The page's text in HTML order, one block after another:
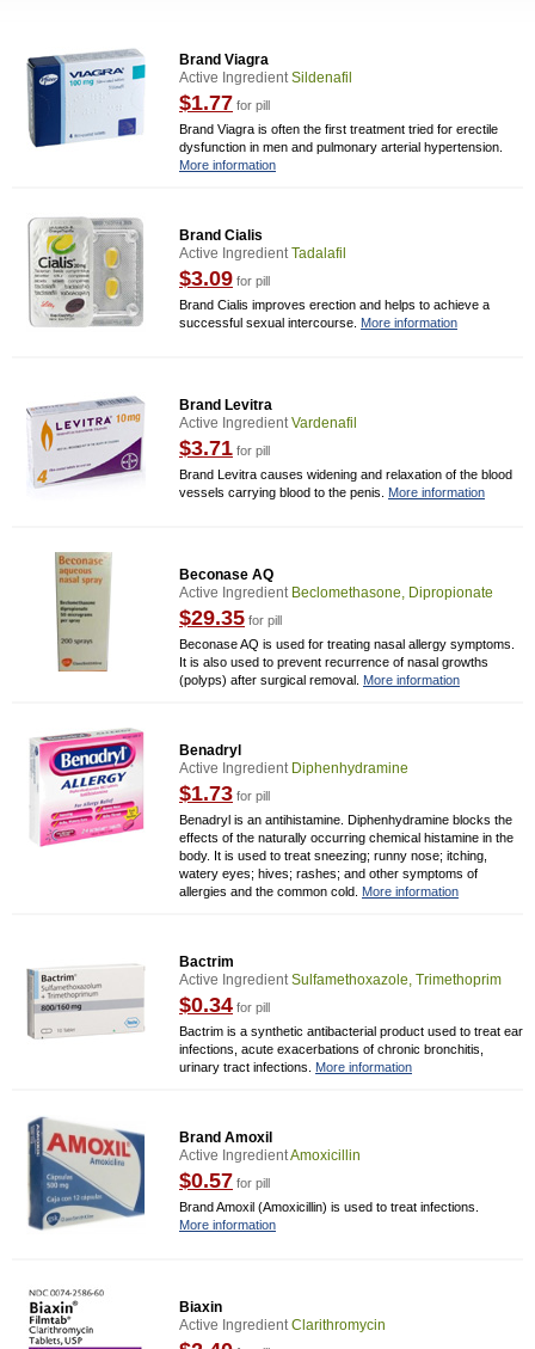
Brand Viagra
Active IngredientSildenafil
$1.77 for pill
Brand Viagra is often the first treatment tried for erectile
dysfunction in men and pulmonary arterial hypertension.
More information
Brand Cialis
Active IngredientTadalafil
$3.09 for pill
Brand Cialis improves erection and helps to achieve a
successful sexual intercourse. More information
Brand Levitra
Active IngredientVardenafil
$3.71 for pill
Brand Levitra causes widening and relaxation of the blood
vessels carrying blood to the penis. More information
Beconase AQ
Active Ingredient Beclomethasone, Dipropionate
$29.35 for pill
Beconase AQ is used for treating nasal allergy symptoms.
It is also used to prevent recurrence of nasal growths
(polyps) after surgical removal. More information
Benadryl
Active Ingredient Diphenhydramine
$1.73 for pill
Benadryl is an antihistamine. Diphenhydramine blocks the
effects of the naturally occurring chemical histamine in the
body. It is used to treat sneezing; runny nose; itching,
watery eyes; hives; rashes; and other symptoms of
allergies and the common cold. More information
Bactrim
Active IngredientSulfamethoxazole, Trimethoprim
$0.34 for pill
Bactrim is a synthetic antibacterial product used to treat ear
infections, acute exacerbations of chronic bronchitis,
urinary tract infections. More information
Brand Amoxil
Active IngredientAmoxicillin
$0.57 for pill
Brand Amoxil (Amoxicillin) is used to treat infections.
More information
Biaxin
Active IngredientClarithromycin